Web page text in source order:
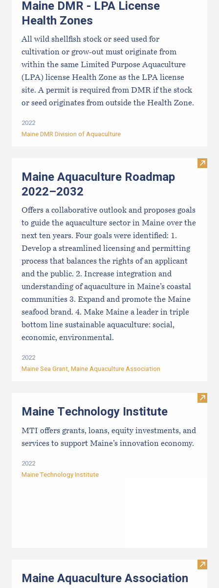
Maine DMR - LPA License
Health Zones
All wild shellfish stock or seed used for
cultivation or grow-out must originate from
within the same Limited Purpose Aquaculture
(LPA) license Health Zone as the LPA license
site. A permit is required from DMR if the stock
or seed originates from outside the Health Zone.
2022
Maine DMR Division of Aquaculture
Visit
Maine Aquaculture Roadmap
2022–2032
Offers a collaborative outlook and proposes goals
to guide the aquaculture sector in Maine over the
next ten years. Four goals were identified: 1.
Develop a streamlined licensing and permitting
process that balances the rights of an applicant
and the public. 2. Increase integration and
understanding of aquaculture in Maine’s coastal
communities 3. Expand and promote the Maine
seafood brand. 4. Make Maine a leader in triple
bottom line sustainable aquaculture: social,
economic, environmental.
2022
Maine Sea Grant, Maine Aquaculture Association
Visit
Maine Technology Institute
MTI offers grants, loans, equity investments, and
services to support Maine’s innovation economy.
2022
Maine Technology Institute
Visit
Maine Aquaculture Association